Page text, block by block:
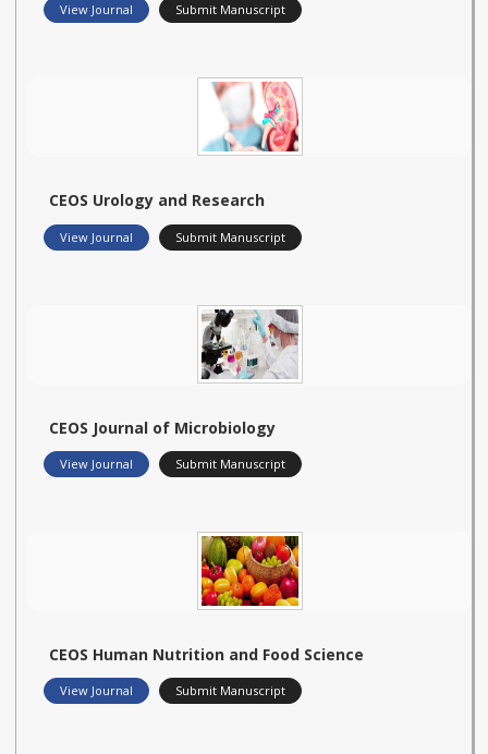
View Journal Submit Manuscript
CEOS Urology and Research
View Journal Submit Manuscript
CEOS Journal of Microbiology
View Journal Submit Manuscript
CEOS Human Nutrition and Food Science
View Journal Submit Manuscript